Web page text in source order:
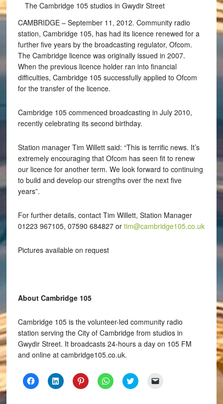
The Cambridge 105 studios in Gwydir Street
CAMBRIDGE – September 11, 2012. Community radio
station, Cambridge 105, has had its licence renewed for a
further five years by the broadcasting regulator, Ofcom.
The Cambridge licence was originally issued in 2007.
When the previous licence holder ran into financial
difficulties, Cambridge 105 successfully applied to Ofcom
for the transfer of the licence.
Cambridge 105 commenced broadcasting in July 2010,
recently celebrating its second birthday.
Station manager Tim Willett said: “This is terrific news. It’s
extremely encouraging that Ofcom has seen fit to renew
our licence for another term. We look forward to continuing
to build and develop our strengths over the next five
years”.
For further details, contact Tim Willett, Station Manager
01223 967105, 07590 684827 or tim@cambridge105.co.uk
Pictures available on request
About Cambridge 105
Cambridge 105 is the volunteer-led community radio
station serving the City of Cambridge from studios in
Gwydir Street. It broadcasts 24-hours a day on 105 FM
and online at cambridge105.co.uk.
Click
to
Click
to
Click
to
Click
to
Click
to